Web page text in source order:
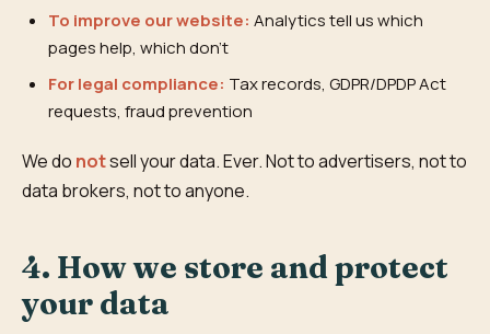
To improve our website: Analytics tell us which
pages help, which don't
For legal compliance: Tax records, GDPR/DPDP Act
requests, fraud prevention
We do notsell your data. Ever. Not to advertisers, not to
data brokers, not to anyone.
4. How we store and protect
your data